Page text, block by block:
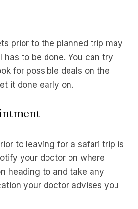
prior to the planned trip may
has to be done. You can try
for possible deals on the
it done early on.
to leaving for a safari trip is
your doctor on where
heading to and take any
your doctor advises you